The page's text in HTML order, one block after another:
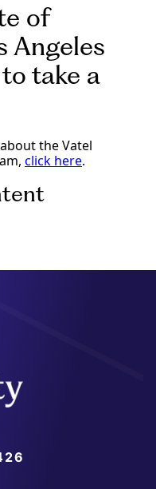
of
Angeles
take a
the Vatel
click here.